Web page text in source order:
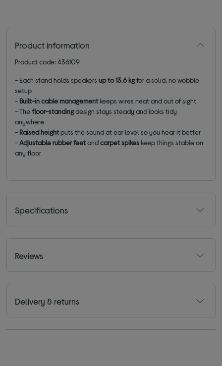
Product information
Product code: 436109
- Each stand holds speakersup to 13.6 kgfor a solid, no wobble
setup
- Built-in cable managementkeeps wires neat and out of sight
-Thefloor-standingdesign stays steady and looks tidy
anywhere
- Raised heightputs the sound at ear level so you hear it better
-Adjustable rubber feetandcarpet spikeskeep things stable on
any floor
Specifications
Reviews
Delivery & returns